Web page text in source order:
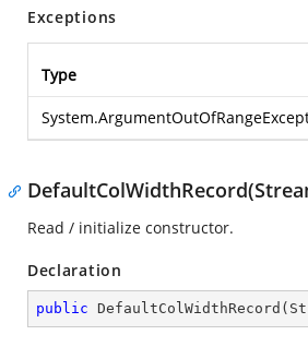
Exceptions
Type
Read / initialize constructor.
Declaration
public DefaultColWidthRecord (